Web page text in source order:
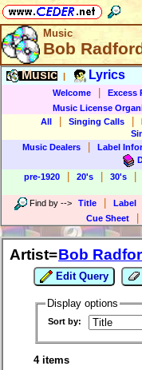
Music
Bob
Music Lyrics
Welcome Excess
Music License
All
Singing Calls
Music Dealers
Label
pre-1920
20's 30's
Find by --> Title Label
Cue Sheet
Artist=Bob
Edit Query
Display options
Sort by:
4 items